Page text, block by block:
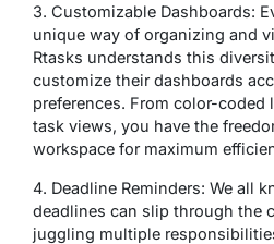
3. Customizable Dashboards:
unique way of organizing and
Rtasks understands this
customize their dashboards
preferences. From color-coded
task views, you have the
workspace for maximum
4. Deadline Reminders: We all
deadlines can slip through the
juggling multiple